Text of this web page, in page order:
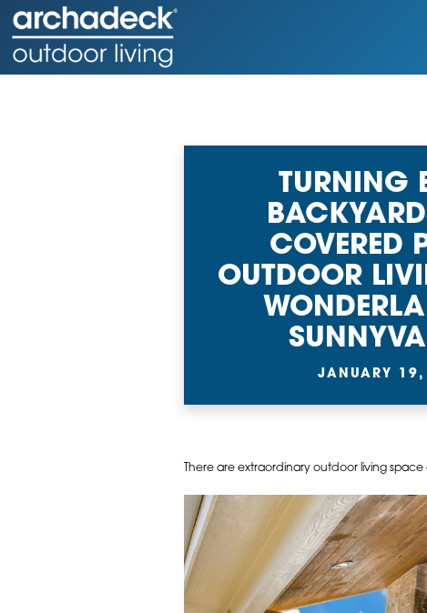
TURNING
COVERED
OUTDOOR
JANUARY
There are extraordinary outdoor living